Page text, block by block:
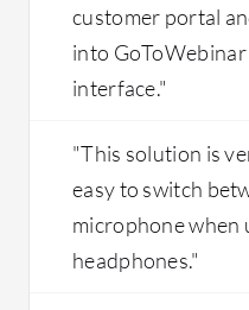
customer portal
into GoToWebinar
interface."
"This solution is
easy to switch
microphone when
headphones."